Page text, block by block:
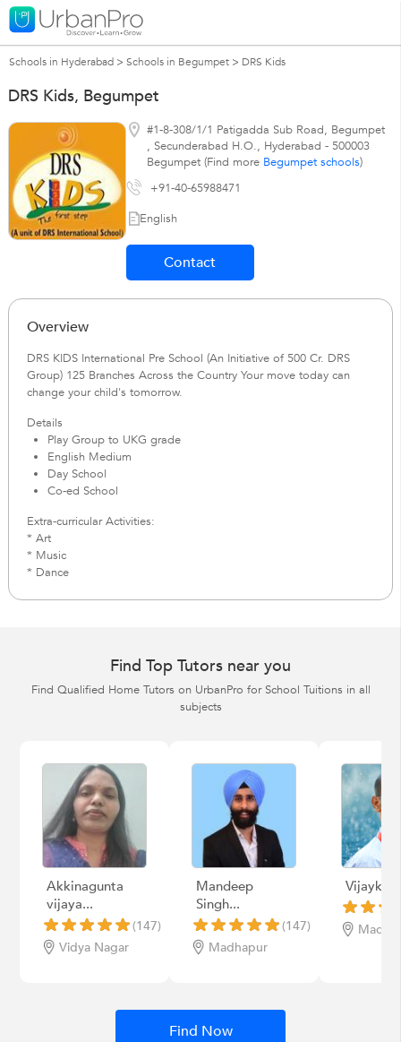
Schools in Hyderabad > Schools in Begumpet > DRS Kids
DRS Kids, Begumpet
#1-8-308/1/1 Patigadda Sub Road, Begumpet
, Secunderabad H.O., Hyderabad - 500003
Begumpet (Find more Begumpet schools)
+91-40-65988471
English
Contact
Overview
DRS KIDS International Pre School (An Initiative of 500 Cr. DRS
Group) 125 Branches Across the Country Your move today can
change your child's tomorrow.
Details
Play Group to UKG grade
English Medium
Day School
Co-ed School
Extra-curricular Activities:
* Art
* Music
* Dance
Find Top Tutors near you
Find Qualified Home Tutors on UrbanPro for School Tuitions in all
subjects
Akkinagunta
vijaya...
(147)
Vidya Nagar
Mandeep
Singh...
(147)
Madhapur
Find Now